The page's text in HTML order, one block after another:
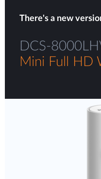
There's a new
DCS-
Mini Full HD